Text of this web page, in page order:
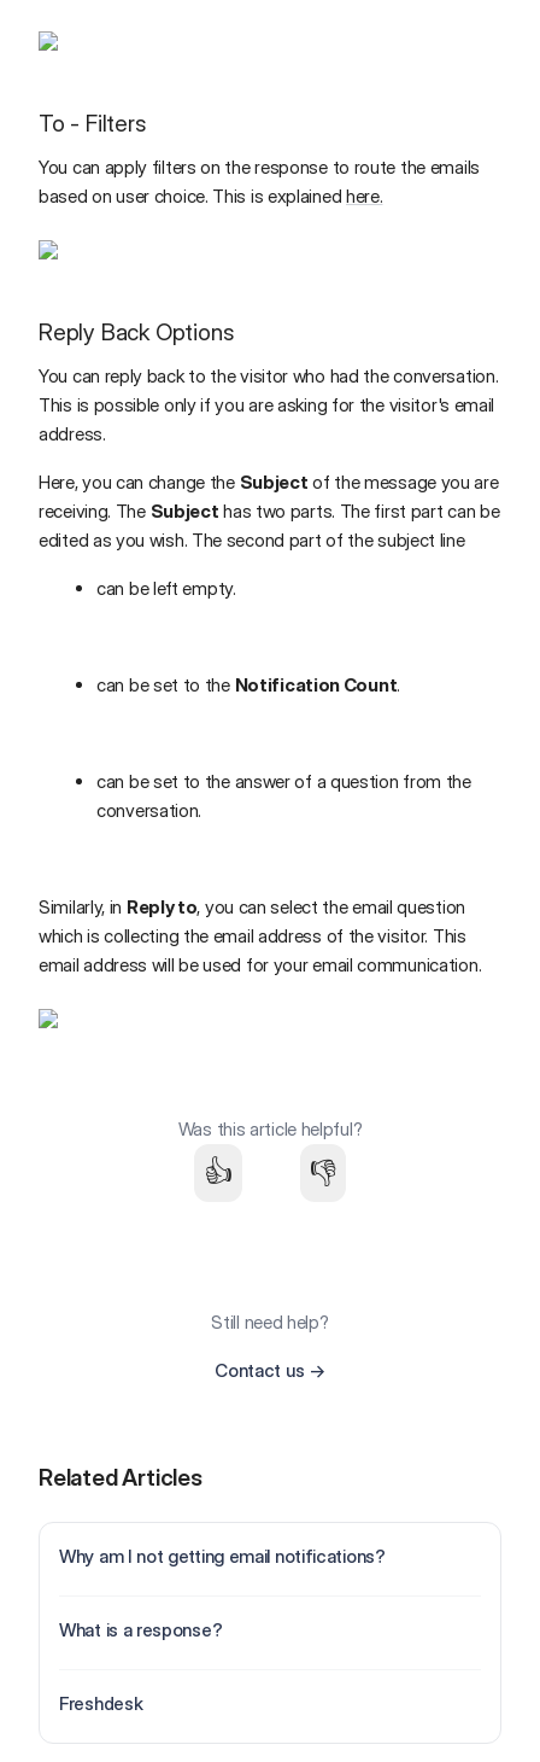
To - Filters
You can apply filters on the response to route the emails
based on user choice. This is explained here.
Reply Back Options
You can reply back to the visitor who had the conversation.
This is possible only if you are asking for the visitor's email
address.
Here, you can change the Subject of the message you are
receiving. The Subject has two parts. The first part can be
edited as you wish. The second part of the subject line
can be left empty.
can be set to the Notification Count.
can be set to the answer of a question from the
conversation.
Similarly, in Reply to, you can select the email question
which is collecting the email address of the visitor. This
email address will be used for your email communication.
Was this article helpful?
👍 👎
Still need help?
Contact us →
Related Articles
Why am I not getting email notifications?
What is a response?
Freshdesk